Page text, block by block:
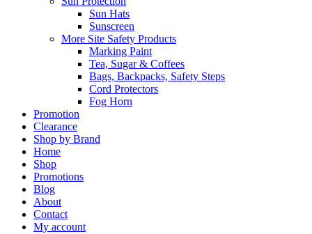
Sun Hats
Sunscreen
More Site Safety Products
Marking Paint
Tea, Sugar & Coffees
Bags, Backpacks, Safety Steps
Cord Protectors
Fog Horn
Promotion
Clearance
Shop by Brand
Home
Shop
Promotions
Blog
About
Contact
My account